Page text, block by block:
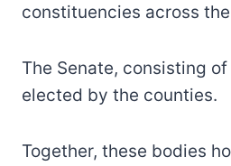
constituencies across
The Senate, consisting
elected by the counties.
Together, these bodies